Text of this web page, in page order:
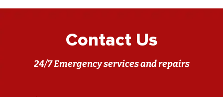
Contact Us
24/7 Emergency services and repairs